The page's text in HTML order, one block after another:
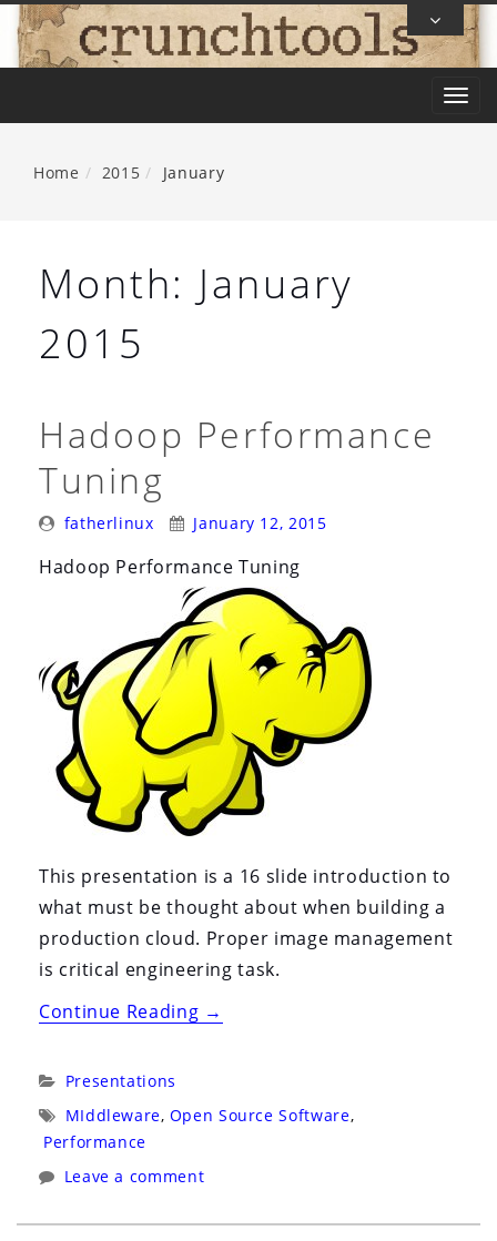
Skip
To
T
Home 2015 January
Month: January
2015
Hadoop Performance
Tuning
Posted
fatherlinux
Posted
January 12, 2015
Hadoop Performance Tuning
This presentation is a 16 slide introduction to
what must be thought about when building a
production cloud. Proper image management
is critical engineering task.
Continue Reading“Hadoop
→
Categories:
Presentations
Tags:
MIddleware, Open Source Software,
Performance
Leave a comment